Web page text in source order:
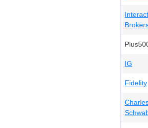
IG
Fidelity